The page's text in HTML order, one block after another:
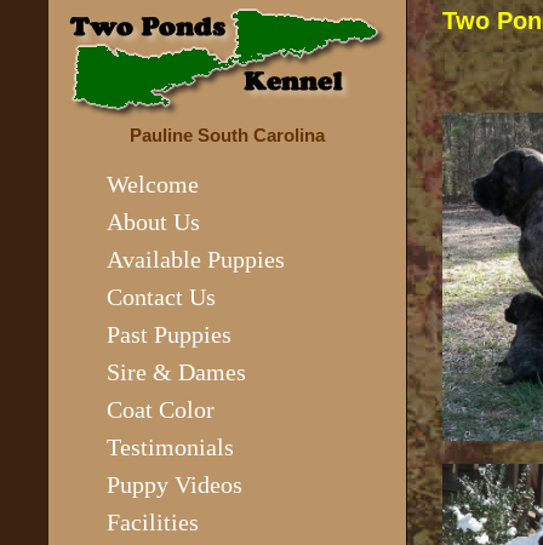
Pauline South Carolina
Welcome
About Us
Available Puppies
Contact Us
Past Puppies
Sire & Dames
Coat Color
Testimonials
Puppy Videos
Facilities
Two